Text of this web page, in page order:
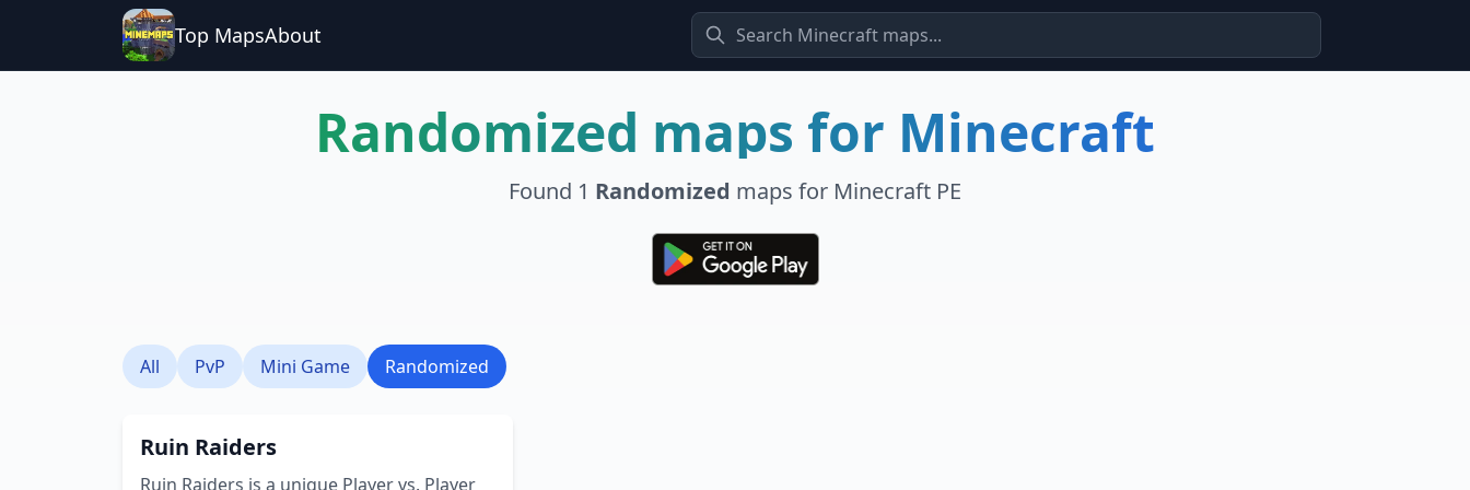
Top MapsAbout
Randomized maps for Minecraft
Found 1 Randomized maps for Minecraft PE
All PvP Mini Game Randomized
Ruin Raiders
Ruin Raiders is a unique Player vs. Player